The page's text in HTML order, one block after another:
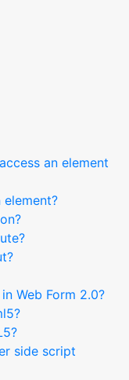
an element
Web Form 2.0?
side script